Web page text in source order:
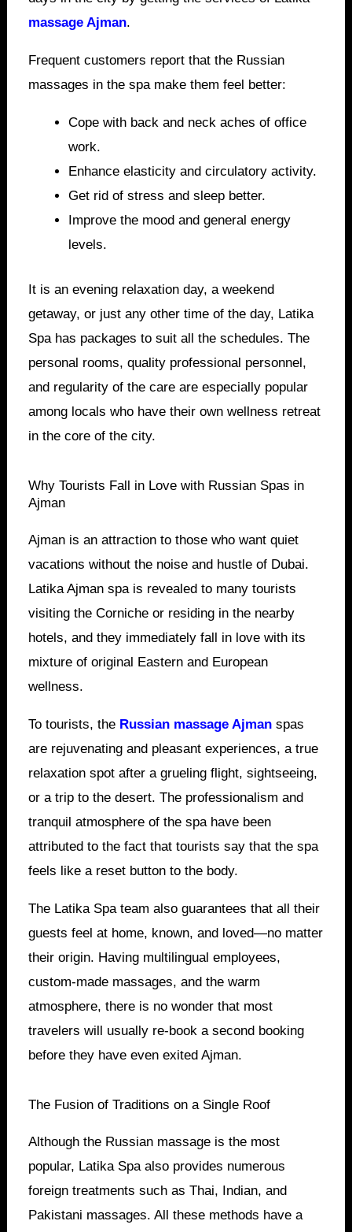
massage Ajman.
Frequent customers report that the Russian
massages in the spa make them feel better:
Cope with back and neck aches of office
work.
Enhance elasticity and circulatory activity.
Get rid of stress and sleep better.
Improve the mood and general energy
levels.
It is an evening relaxation day, a weekend
getaway, or just any other time of the day, Latika
Spa has packages to suit all the schedules. The
personal rooms, quality professional personnel,
and regularity of the care are especially popular
among locals who have their own wellness retreat
in the core of the city.
Why Tourists Fall in Love with Russian Spas in
Ajman
Ajman is an attraction to those who want quiet
vacations without the noise and hustle of Dubai.
Latika Ajman spa is revealed to many tourists
visiting the Corniche or residing in the nearby
hotels, and they immediately fall in love with its
mixture of original Eastern and European
wellness.
To tourists, the Russian massage Ajman spas
are rejuvenating and pleasant experiences, a true
relaxation spot after a grueling flight, sightseeing,
or a trip to the desert. The professionalism and
tranquil atmosphere of the spa have been
attributed to the fact that tourists say that the spa
feels like a reset button to the body.
The Latika Spa team also guarantees that all their
guests feel at home, known, and loved—no matter
their origin. Having multilingual employees,
custom-made massages, and the warm
atmosphere, there is no wonder that most
travelers will usually re-book a second booking
before they have even exited Ajman.
The Fusion of Traditions on a Single Roof
Although the Russian massage is the most
popular, Latika Spa also provides numerous
foreign treatments such as Thai, Indian, and
Pakistani massages. All these methods have a